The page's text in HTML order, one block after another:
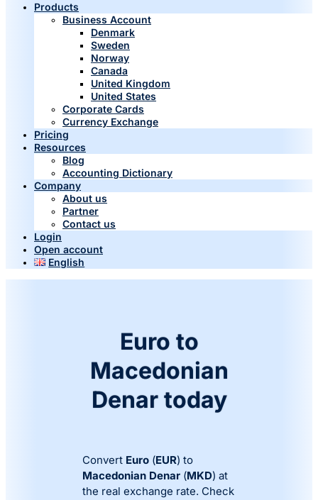
Products
Business Account
Denmark
Sweden
Norway
Canada
United Kingdom
United States
Corporate Cards
Currency Exchange
Pricing
Resources
Blog
Accounting Dictionary
Company
About us
Partner
Contact us
Login
Open account
English
Euro to
Macedonian
Denar today
Convert Euro (EUR) to
Macedonian Denar (MKD) at
the real exchange rate. Check